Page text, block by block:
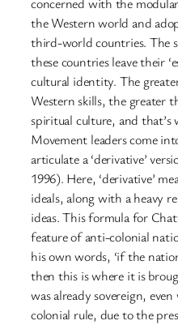
concerned with the
the Western world and
third-world countries. The
these countries leave their
cultural identity. The
Western skills, the greater
spiritual culture, and
Movement leaders come
articulate a ‘derivative’
1996). Here, ‘derivative’
ideals, along with a heavy
ideas. This formula for
feature of anti-colonial
his own words, ‘if the
then this is where it is
was already sovereign,
colonial rule, due to the